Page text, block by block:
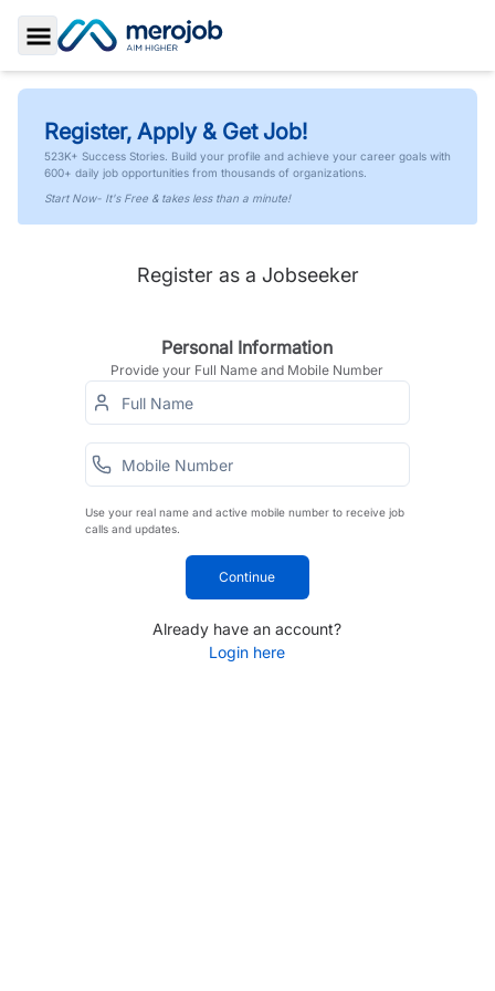
Toggle Sidebar
Register, Apply & Get Job!
523K+ Success Stories. Build your profile and achieve your career goals with
600+ daily job opportunities from thousands of organizations.
Start Now- It's Free & takes less than a minute!
Register as a Jobseeker
Personal Information
Provide your Full Name and Mobile Number
Use your real name and active mobile number to receive job
calls and updates.
Continue
Already have an account?
Login here